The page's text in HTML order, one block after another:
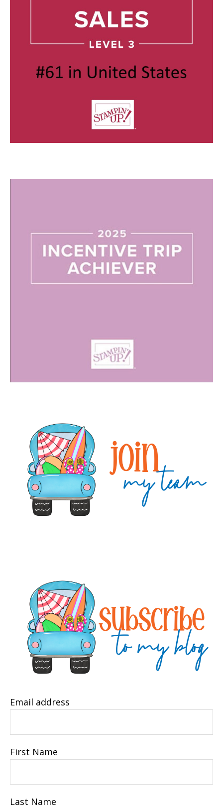
Email address
First Name
Last Name